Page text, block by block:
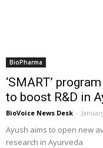
BioPharma
‘SMART’
to boost R&D in
BioVoice News Desk -
Ayush aims to open new
research in Ayurveda